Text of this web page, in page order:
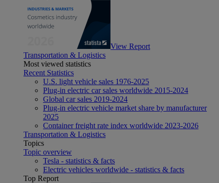
View Report
Transportation & Logistics
Most viewed statistics
Recent Statistics
U.S. light vehicle sales 1976-2025
Plug-in electric car sales worldwide 2015-2024
Global car sales 2019-2024
Plug-in electric vehicle market share by manufacturer
2025
Container freight rate index worldwide 2023-2026
Transportation & Logistics
Topics
Topic overview
Tesla - statistics & facts
Electric vehicles worldwide - statistics & facts
Top Report